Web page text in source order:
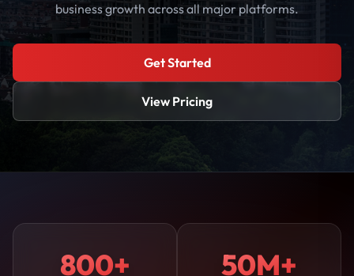
business growth across all major platforms.
Get Started
View Pricing
800+ 50M+